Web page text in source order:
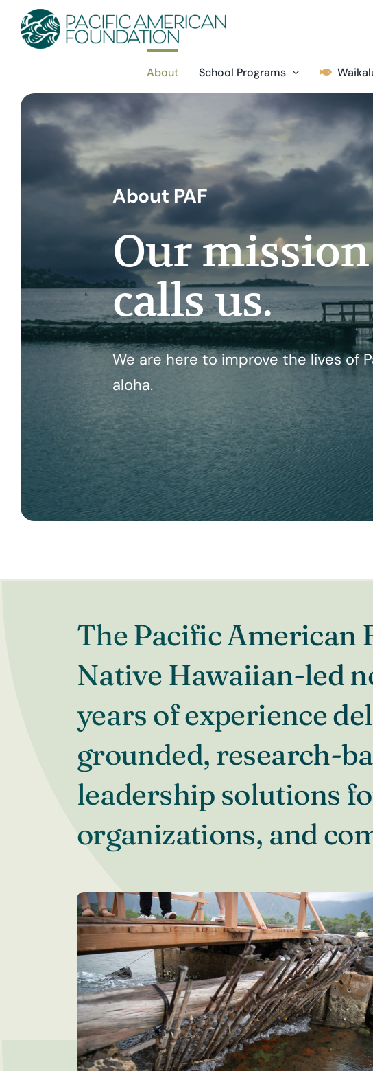
content
About School Programs
About PAF
Our
calls us.
We are here to improve the lives of
aloha.
The Pacific American
Native Hawaiian-led
years of experience
grounded, research-
leadership solutions
organizations, and